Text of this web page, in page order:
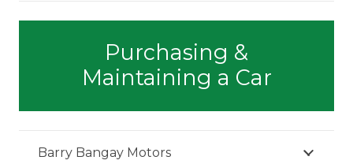
Purchasing &
Maintaining a Car
Barry Bangay Motors